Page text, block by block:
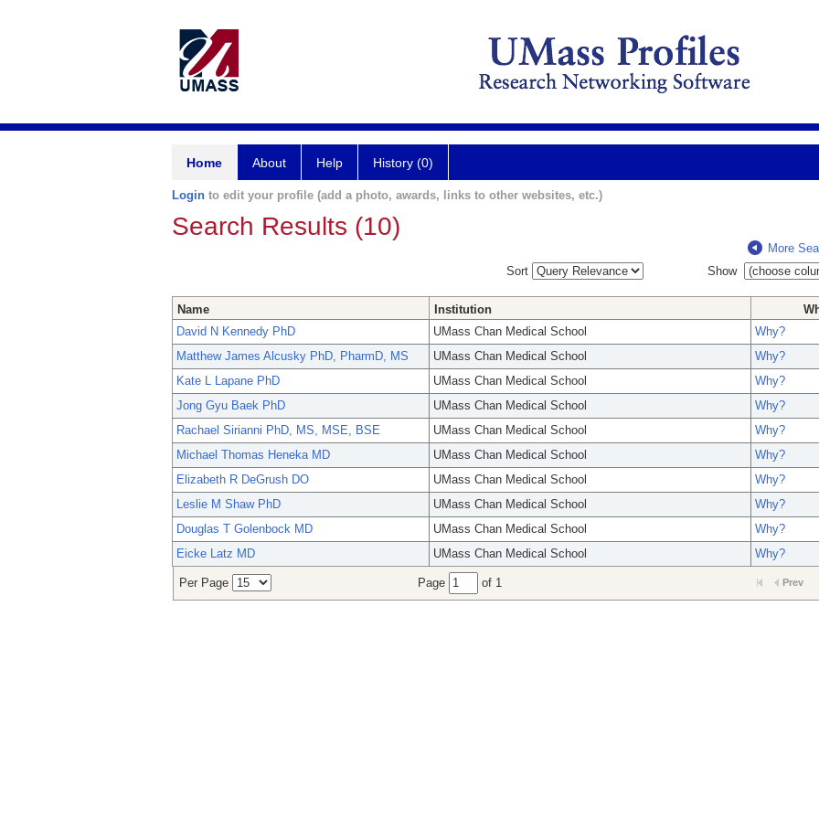
Home About Help History (0)
Login to edit your profile (add a photo, awards, links to other websites, etc.)
Search Results (10)
More
Sort
Show
Name Institution
David N Kennedy PhD
UMass Chan Medical School
Why?
Matthew James Alcusky PhD, PharmD, MS
UMass Chan Medical School
Why?
Kate L Lapane PhD
UMass Chan Medical School
Why?
Jong Gyu Baek PhD
UMass Chan Medical School
Why?
Rachael Sirianni PhD, MS, MSE, BSE
UMass Chan Medical School
Why?
Michael Thomas Heneka MD
UMass Chan Medical School
Why?
Elizabeth R DeGrush DO
UMass Chan Medical School
Why?
Leslie M Shaw PhD
UMass Chan Medical School
Why?
Douglas T Golenbock MD
UMass Chan Medical School
Why?
Eicke Latz MD
UMass Chan Medical School Why?
Per Page Page of 1 Prev